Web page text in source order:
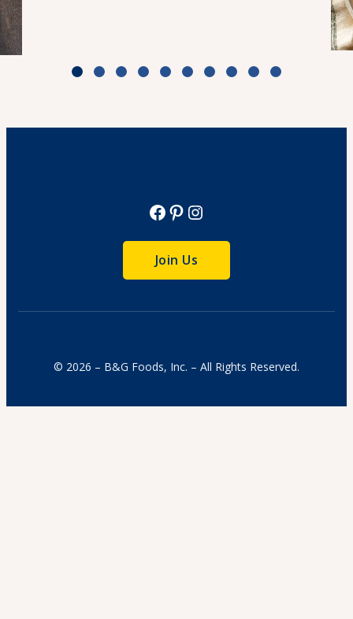
Facebook
Pinterest
Instagram
Join Us
© 2026 – B&G Foods, Inc. – All Rights Reserved.